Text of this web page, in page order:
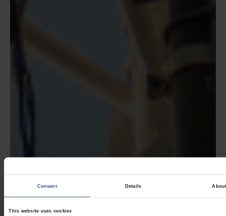
Consent Details About
This website uses cookies